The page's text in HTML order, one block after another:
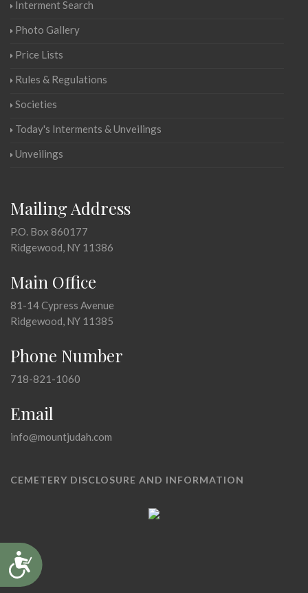
Accessibility
Interment Search
Photo Gallery
Price Lists
Rules & Regulations
Societies
Today's Interments & Unveilings
Unveilings
Mailing Address
P.O. Box 860177
Ridgewood, NY 11386
Main Office
81-14 Cypress Avenue
Ridgewood, NY 11385
Phone Number
718-821-1060
Email
info@mountjudah.com
CEMETERY DISCLOSURE AND INFORMATION